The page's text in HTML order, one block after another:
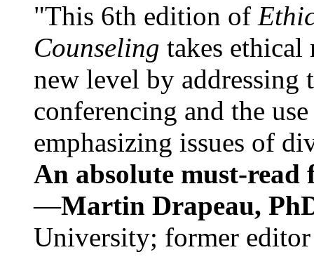
"This 6th edition of
Counseling takes ethical
new level by
conferencing and the
emphasizing issues of
An absolute must-
—Martin Drapeau,
University; former